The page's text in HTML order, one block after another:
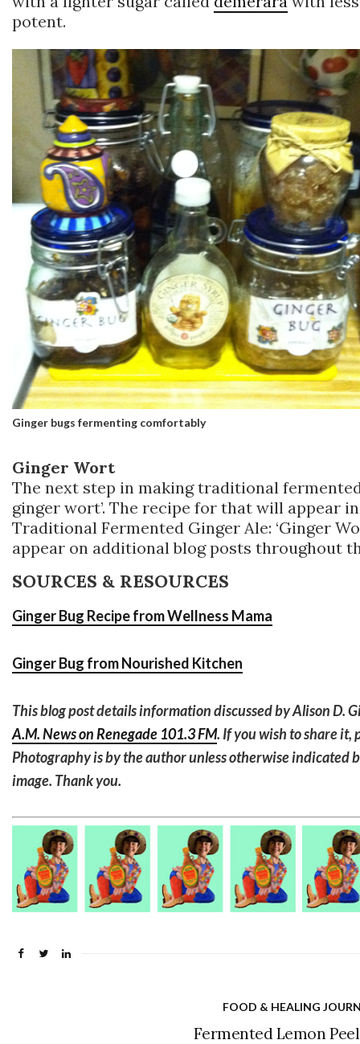
potent.
Ginger bugs fermenting comfortably
Ginger Wort
The next step in making traditional
ginger wort’. The recipe for that will appear
Traditional Fermented Ginger Ale: ‘Ginger
appear on additional blog posts throughout
SOURCES & RESOURCES
Ginger Bug Recipe from Wellness Mama
Ginger Bug from Nourished Kitchen
This blog post details information discussed by Alison D.
A.M. News on Renegade 101.3 FM. If you wish to share it,
Photography is by the author unless otherwise indicated
image. Thank you.
FOOD & HEALING
Fermented Lemon